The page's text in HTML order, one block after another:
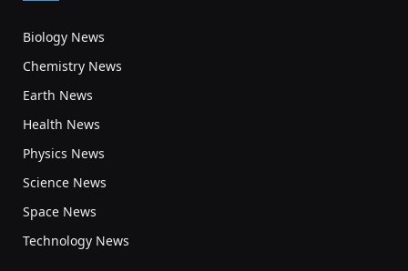
Biology News
Chemistry News
Earth News
Health News
Physics News
Science News
Space News
Technology News